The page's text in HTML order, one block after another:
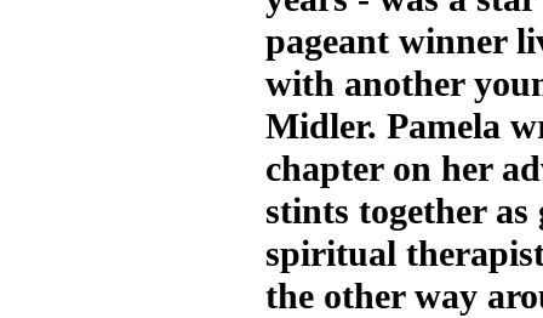
pageant winner
with another
Midler. Pamela
chapter on her
stints together as
spiritual
the other way